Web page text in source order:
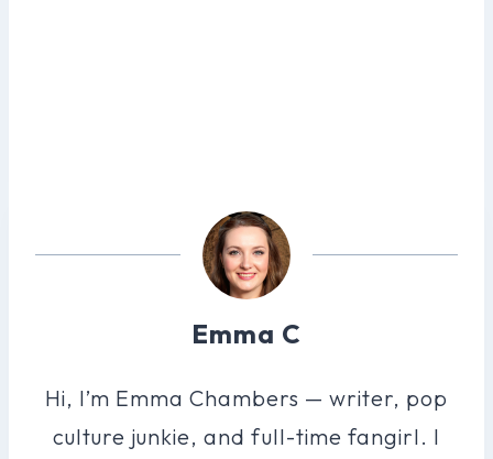
Emma C
Hi, I’m Emma Chambers — writer, pop
culture junkie, and full-time fangirl. I